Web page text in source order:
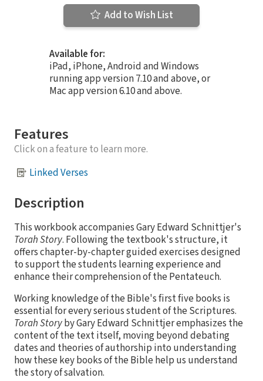
Add to Wish List
Available for:
iPad, iPhone, Android and Windows
running app version 7.10 and above, or
Mac app version 6.10 and above.
Features
Click on a feature to learn more.
Linked Verses
Description
This workbook accompanies Gary Edward Schnittjer's
Torah Story. Following the textbook's structure, it
offers chapter-by-chapter guided exercises designed
to support the students learning experience and
enhance their comprehension of the Pentateuch.
Working knowledge of the Bible's first five books is
essential for every serious student of the Scriptures.
Torah Storyby Gary Edward Schnittjer emphasizes the
content of the text itself, moving beyond debating
dates and theories of authorship into understanding
how these key books of the Bible help us understand
the story of salvation.